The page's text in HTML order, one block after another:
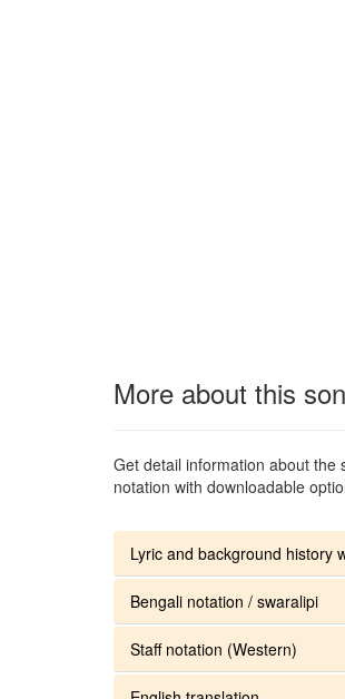
More about this
Get detail information about the
notation with downloadable
Lyric and background history
Bengali notation / swaralipi
Staff notation (Western)